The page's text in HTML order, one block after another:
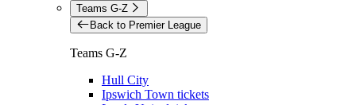
Teams G-Z
Back to Premier League
Teams G-Z
Hull City
Ipswich Town tickets